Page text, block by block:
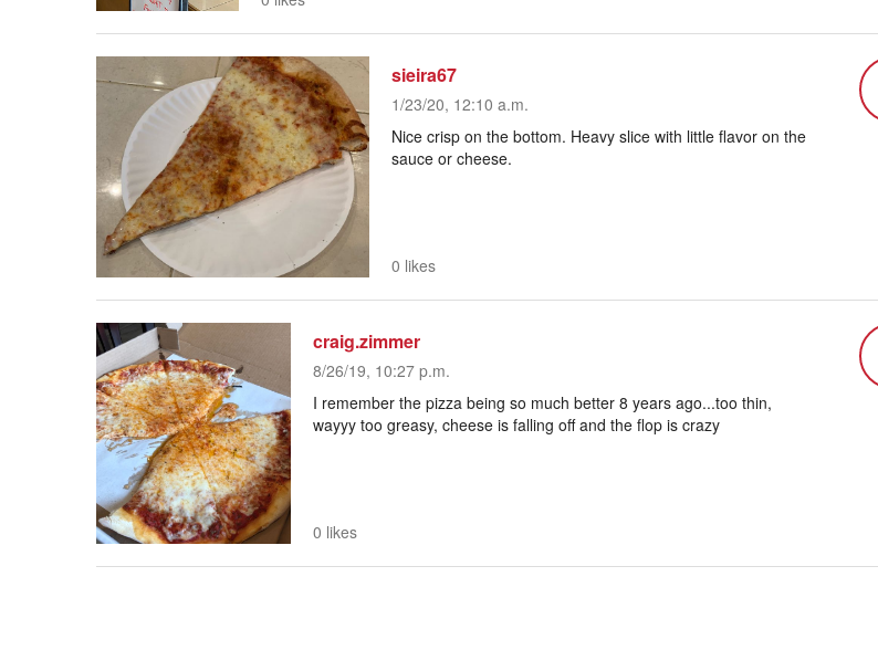
sieira67
1/23/20, 12:10 a.m.
Nice crisp on the bottom. Heavy slice with little flavor on the
sauce or cheese.
0 likes
craig.zimmer
8/26/19, 10:27 p.m.
I remember the pizza being so much better 8 years ago...too thin,
wayyy too greasy, cheese is falling off and the flop is crazy
0 likes